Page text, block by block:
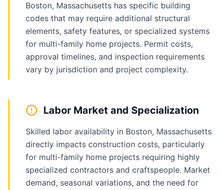
Boston, Massachusetts has specific building
codes that may require additional structural
elements, safety features, or specialized systems
for multi-family home projects. Permit costs,
approval timelines, and inspection requirements
vary by jurisdiction and project complexity.
Labor Market and Specialization
Skilled labor availability in Boston, Massachusetts
directly impacts construction costs, particularly
for multi-family home projects requiring highly
specialized contractors and craftspeople. Market
demand, seasonal variations, and the need for